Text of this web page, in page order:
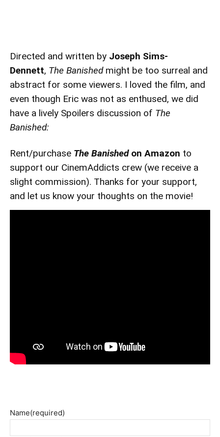
Directed and written by Joseph Sims-
Dennett, The Banished might be too surreal and
abstract for some viewers. I loved the film, and
even though Eric was not as enthused, we did
have a lively Spoilers discussion of The
Banished:
Rent/purchase The Banishedon Amazon to
support our CinemAddicts crew (we receive a
slight commission). Thanks for your support,
and let us know your thoughts on the movie!
Name(required)